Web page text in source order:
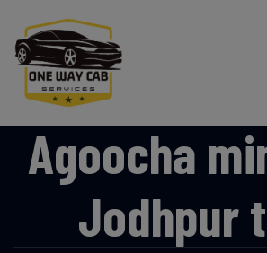
Agoocha
Jodhpur